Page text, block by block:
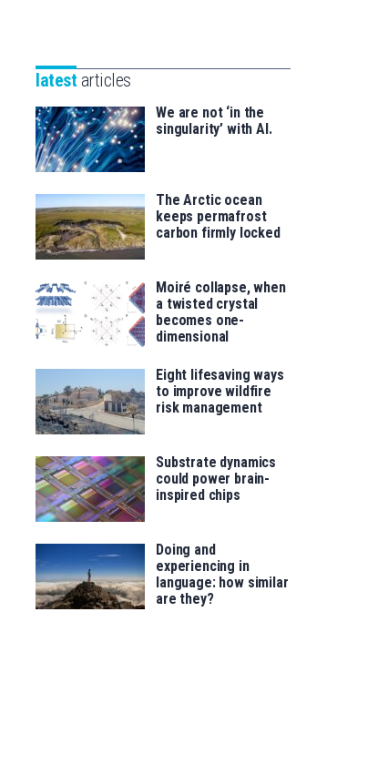
saila
for
latest articles
We are not ‘in the
singularity’ with AI.
The Arctic ocean
keeps permafrost
carbon firmly locked
Moiré collapse, when
a twisted crystal
becomes one-
dimensional
Eight lifesaving ways
to improve wildfire
risk management
Substrate dynamics
could power brain-
inspired chips
Doing and
experiencing in
language: how similar
are they?